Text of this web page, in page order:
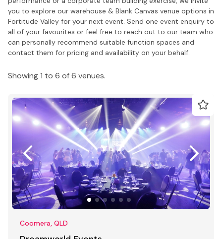
you to explore our warehouse & Blank Canvas venue options in
Fortitude Valley for your next event. Send one event enquiry to
all of your favourites or feel free to reach out to our team who
can personally recommend suitable function spaces and
contact them for pricing and availability on your behalf.
Showing 1 to 6 of 6 venues.
Coomera, QLD